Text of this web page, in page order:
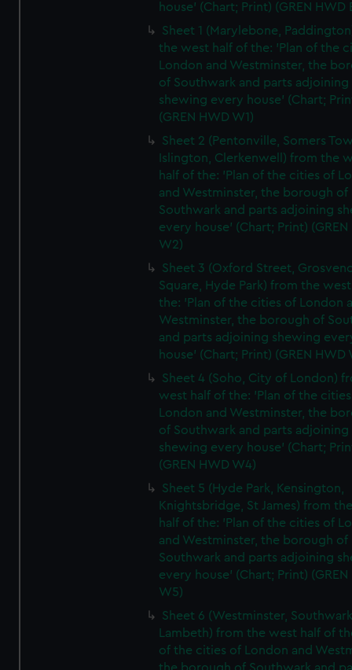
house' (Chart; Print) (GREN HWD
Sheet 1 (Marylebone,
the west half of the: 'Plan of the
London and Westminster, the
of Southwark and parts adjoining
shewing every house' (Chart;
(GREN HWD W1)
Sheet 2 (Pentonville, Somers
Islington, Clerkenwell) from the
half of the: 'Plan of the cities of
and Westminster, the borough of
Southwark and parts adjoining
every house' (Chart; Print) (GREN
W2)
Sheet 3 (Oxford Street,
Square, Hyde Park) from the
the: 'Plan of the cities of London
Westminster, the borough of
and parts adjoining shewing
house' (Chart; Print) (GREN HWD
Sheet 4 (Soho, City of London)
west half of the: 'Plan of the
London and Westminster, the
of Southwark and parts adjoining
shewing every house' (Chart;
(GREN HWD W4)
Sheet 5 (Hyde Park, Kensington,
Knightsbridge, St James) from
half of the: 'Plan of the cities of
and Westminster, the borough of
Southwark and parts adjoining
every house' (Chart; Print) (GREN
W5)
Sheet 6 (Westminster,
Lambeth) from the west half of
of the cities of London and